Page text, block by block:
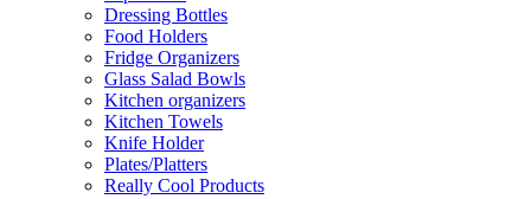
Dressing Bottles
Food Holders
Fridge Organizers
Glass Salad Bowls
Kitchen organizers
Kitchen Towels
Knife Holder
Plates/Platters
Really Cool Products